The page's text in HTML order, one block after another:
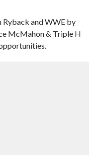
Ryback and WWE by
McMahon & Triple H